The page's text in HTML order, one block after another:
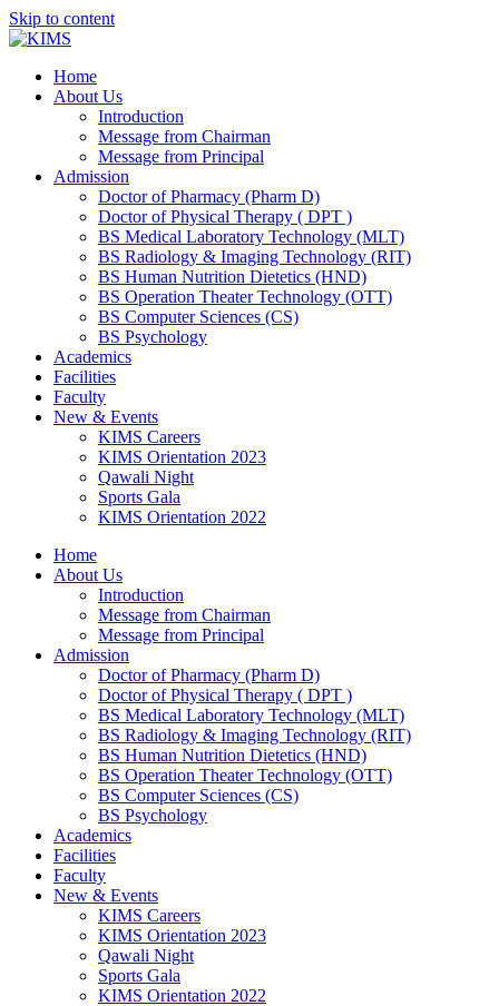
Skip to content
Home
About Us
Introduction
Message from Chairman
Message from Principal
Admission
Doctor of Pharmacy (Pharm D)
Doctor of Physical Therapy ( DPT )
BS Medical Laboratory Technology (MLT)
BS Radiology & Imaging Technology (RIT)
BS Human Nutrition Dietetics (HND)
BS Operation Theater Technology (OTT)
BS Computer Sciences (CS)
BS Psychology
Academics
Facilities
Faculty
New & Events
KIMS Careers
KIMS Orientation 2023
Qawali Night
Sports Gala
KIMS Orientation 2022
Home
About Us
Introduction
Message from Chairman
Message from Principal
Admission
Doctor of Pharmacy (Pharm D)
Doctor of Physical Therapy ( DPT )
BS Medical Laboratory Technology (MLT)
BS Radiology & Imaging Technology (RIT)
BS Human Nutrition Dietetics (HND)
BS Operation Theater Technology (OTT)
BS Computer Sciences (CS)
BS Psychology
Academics
Facilities
Faculty
New & Events
KIMS Careers
KIMS Orientation 2023
Qawali Night
Sports Gala
KIMS Orientation 2022